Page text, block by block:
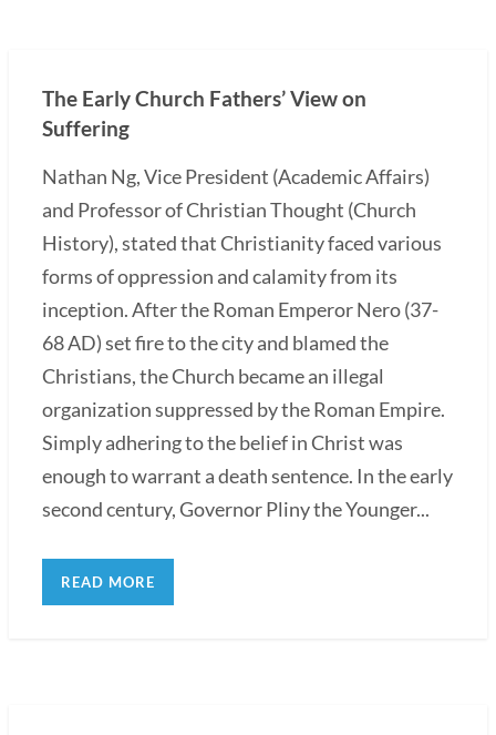
The Early Church Fathers’ View on
Suffering
Nathan Ng, Vice President (Academic Affairs)
and Professor of Christian Thought (Church
History), stated that Christianity faced various
forms of oppression and calamity from its
inception. After the Roman Emperor Nero (37-
68 AD) set fire to the city and blamed the
Christians, the Church became an illegal
organization suppressed by the Roman Empire.
Simply adhering to the belief in Christ was
enough to warrant a death sentence. In the early
second century, Governor Pliny the Younger...
READ MORE